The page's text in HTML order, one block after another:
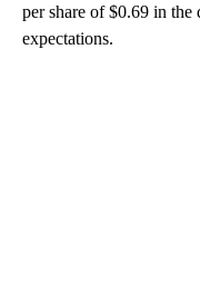
per share of $0.69 in the
expectations.